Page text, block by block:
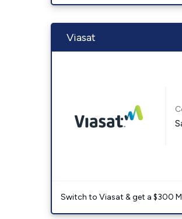
Viasat
Switch to Viasat & get a $300